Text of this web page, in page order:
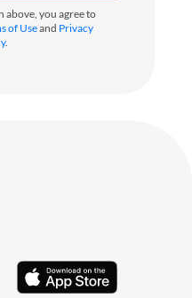
above, you agree to
of Useand Privacy
.